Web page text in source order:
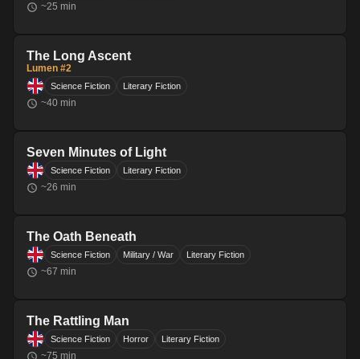
~25 min
The Long Ascent
Lumen #2
Science Fiction Literary Fiction
~40 min
Seven Minutes of Light
Science Fiction Literary Fiction
~26 min
The Oath Beneath
Science Fiction Military / War Literary Fiction
~67 min
The Rattling Man
Science Fiction Horror Literary Fiction
~75 min